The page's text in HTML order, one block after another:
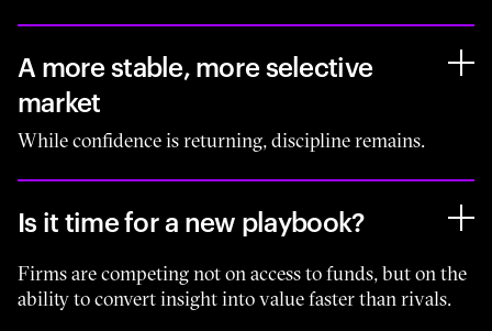
A more stable, more selective
market
While confidence is returning, discipline remains.
Is it time for a new playbook?
Firms are competing not on access to funds, but on the
ability to convert insight into value faster than rivals.